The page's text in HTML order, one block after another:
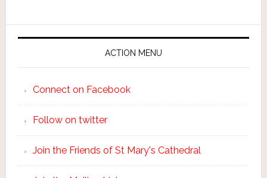
ACTION MENU
Connect on Facebook
Follow on twitter
Join the Friends of St Mary's Cathedral